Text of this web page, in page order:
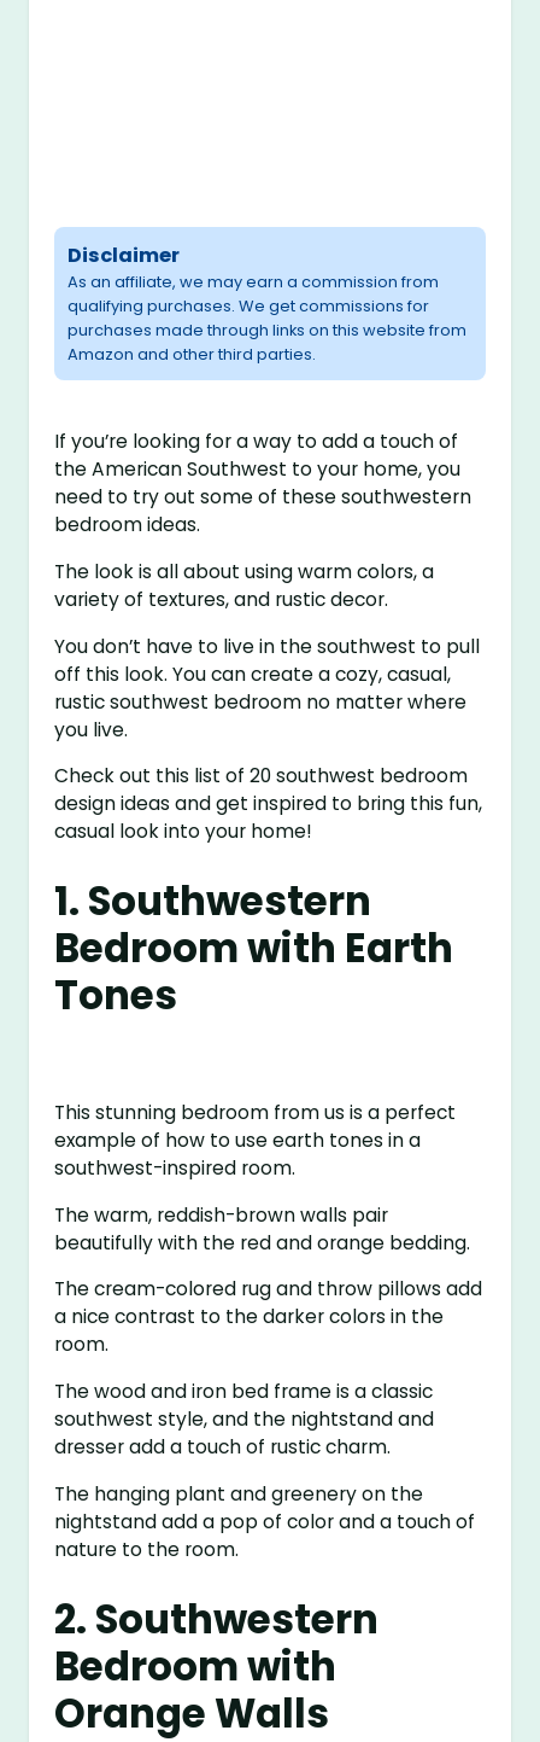
Disclaimer
As an affiliate, we may earn a commission from
qualifying purchases. We get commissions for
purchases made through links on this website from
Amazon and other third parties.
If you’re looking for a way to add a touch of
the American Southwest to your home, you
need to try out some of these southwestern
bedroom ideas.
The look is all about using warm colors, a
variety of textures, and rustic decor.
You don’t have to live in the southwest to pull
off this look. You can create a cozy, casual,
rustic southwest bedroom no matter where
you live.
Check out this list of 20 southwest bedroom
design ideas and get inspired to bring this fun,
casual look into your home!
1. Southwestern
Bedroom with Earth
Tones
This stunning bedroom from us is a perfect
example of how to use earth tones in a
southwest-inspired room.
The warm, reddish-brown walls pair
beautifully with the red and orange bedding.
The cream-colored rug and throw pillows add
a nice contrast to the darker colors in the
room.
The wood and iron bed frame is a classic
southwest style, and the nightstand and
dresser add a touch of rustic charm.
The hanging plant and greenery on the
nightstand add a pop of color and a touch of
nature to the room.
2. Southwestern
Bedroom with
Orange Walls